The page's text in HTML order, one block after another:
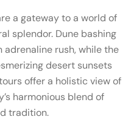
a gateway to a world of
splendor. Dune bashing
rush, while the
desert sunsets
offer a holistic view of
harmonious blend of
tradition.